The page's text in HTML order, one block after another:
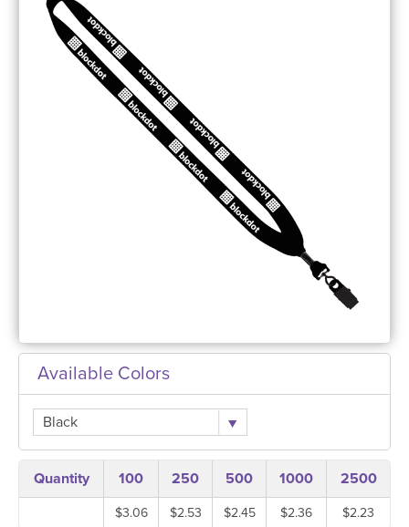
Available Colors
Black
Quantity 100 250 500 1000 2500
$3.06 $2.53 $2.45 $2.36 $2.23